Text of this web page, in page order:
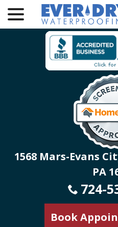
Content
1568 Mars-Evans
PA
724-
Book